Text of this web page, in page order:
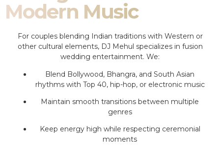
Modern Music
For couples blending Indian traditions with Western or
other cultural elements, DJ Mehul specializes in fusion
wedding entertainment. We:
Blend Bollywood, Bhangra, and South Asian
rhythms with Top 40, hip-hop, or electronic music
Maintain smooth transitions between multiple
genres
Keep energy high while respecting ceremonial
moments